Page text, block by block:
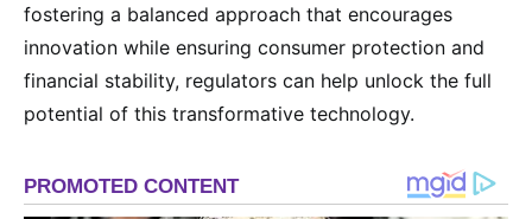
fostering a balanced approach that encourages
innovation while ensuring consumer protection and
financial stability, regulators can help unlock the full
potential of this transformative technology.